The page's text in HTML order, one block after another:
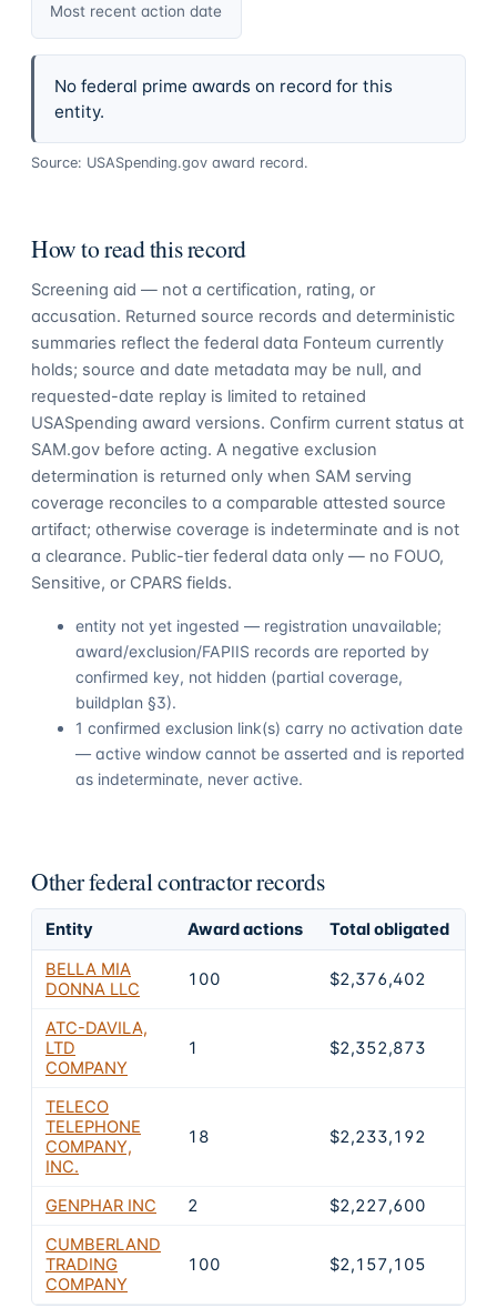
Most recent action date
No federal prime awards on record for this
entity.
Source: USASpending.gov award record.
How to read this record
Screening aid — not a certification, rating, or
accusation. Returned source records and deterministic
summaries reflect the federal data Fonteum currently
holds; source and date metadata may be null, and
requested-date replay is limited to retained
USASpending award versions. Confirm current status at
SAM.gov before acting. A negative exclusion
determination is returned only when SAM serving
coverage reconciles to a comparable attested source
artifact; otherwise coverage is indeterminate and is not
a clearance. Public-tier federal data only — no FOUO,
Sensitive, or CPARS fields.
entity not yet ingested — registration unavailable;
award/exclusion/FAPIIS records are reported by
confirmed key, not hidden (partial coverage,
buildplan §3).
1 confirmed exclusion link(s) carry no activation date
— active window cannot be asserted and is reported
as indeterminate, never active.
Other federal contractor records
Entity Award actions Total obligated
BELLA MIA
DONNA LLC
100 $2,376,402
ATC-DAVILA,
LTD
COMPANY
1 $2,352,873
TELECO
TELEPHONE
COMPANY,
INC.
18 $2,233,192
GENPHAR INC 2 $2,227,600
CUMBERLAND
TRADING
COMPANY
100 $2,157,105